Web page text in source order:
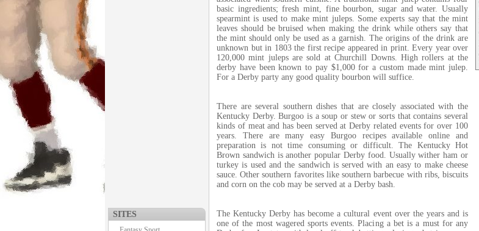
SITES
basic ingredients; fresh mint, fine bourbon, sugar and water. Usually
spearmint is used to make mint juleps. Some experts say that the mint
leaves should be bruised when making the drink while others say that
the mint should only be used as a garnish. The origins of the drink are
unknown but in 1803 the first recipe appeared in print. Every year over
120,000 mint juleps are sold at Churchill Downs. High rollers at the
derby have been known to pay $1,000 for a custom made mint julep.
For a Derby party any good quality bourbon will suffice.
There are several southern dishes that are closely associated with the
Kentucky Derby. Burgoo is a soup or stew or sorts that contains several
kinds of meat and has been served at Derby related events for over 100
years. There are many easy Burgoo recipes available online and
preparation is not time consuming or difficult. The Kentucky Hot
Brown sandwich is another popular Derby food. Usually wither ham or
turkey is used and the sandwich is served with an easy to make cheese
sauce. Other southern favorites like southern barbecue with ribs, biscuits
and corn on the cob may be served at a Derby bash.
The Kentucky Derby has become a cultural event over the years and is
one of the most wagered sports events. Placing a bet is a must for any